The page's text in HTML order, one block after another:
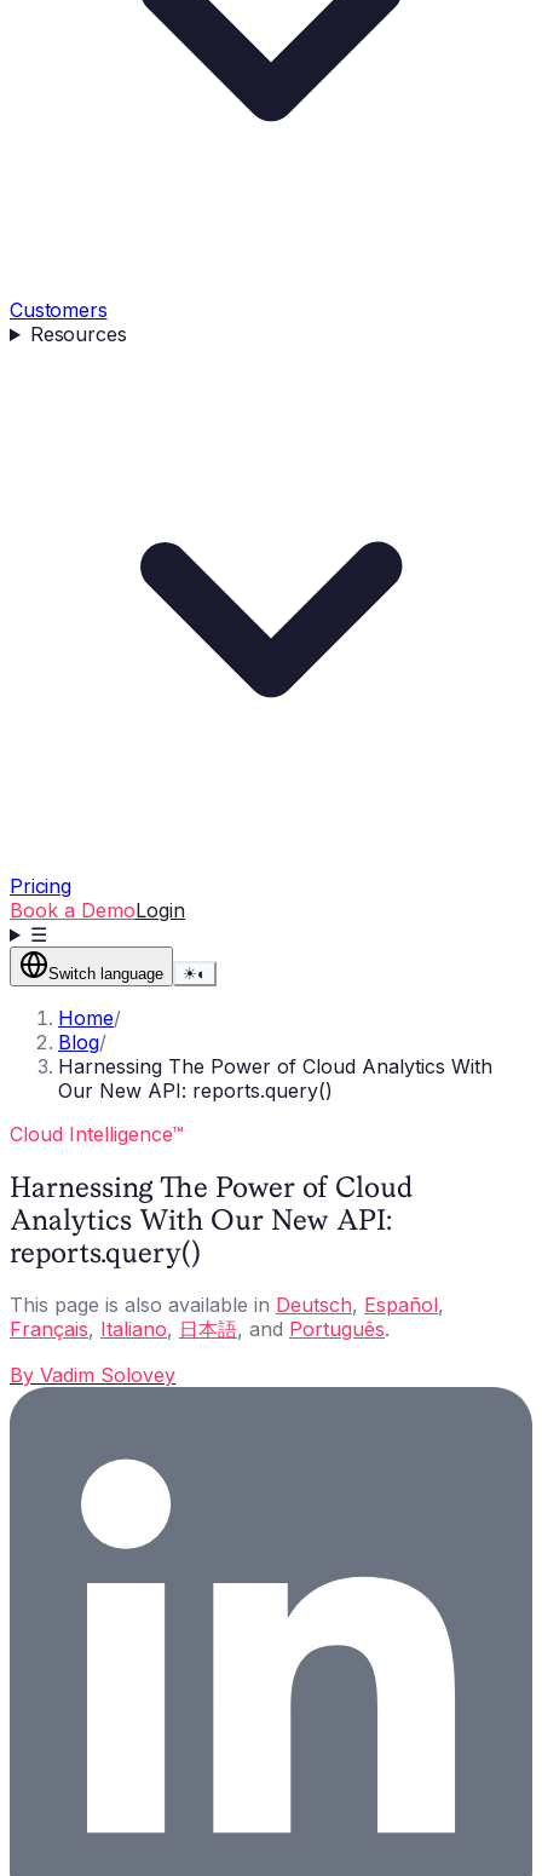
Customers
Resources
Pricing
Book a DemoLogin
☰
Switch language ☀◐
Home/
Blog/
Harnessing The Power of Cloud Analytics With
Our New API: reports.query()
Cloud Intelligence™
Harnessing The Power of Cloud
Analytics With Our New API:
reports.query()
This page is also available in Deutsch, Español,
Français, Italiano, 日本語, and Português.
By Vadim Solovey